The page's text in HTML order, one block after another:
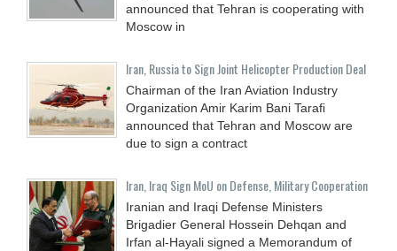
announced that Tehran is cooperating with
Moscow in
Iran, Russia to Sign Joint Helicopter Production Deal
Chairman of the Iran Aviation Industry
Organization Amir Karim Bani Tarafi
announced that Tehran and Moscow are
due to sign a contract
Iran, Iraq Sign MoU on Defense, Military Cooperation
Iranian and Iraqi Defense Ministers
Brigadier General Hossein Dehqan and
Irfan al-Hayali signed a Memorandum of